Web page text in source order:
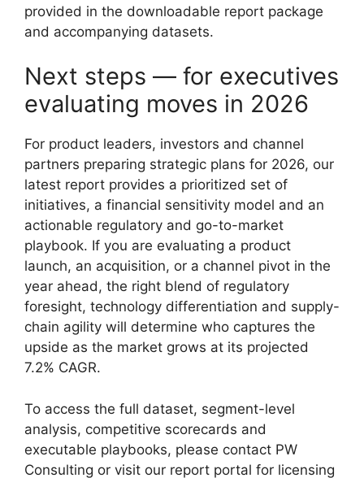
provided in the downloadable report package
and accompanying datasets.
Next steps — for executives
evaluating moves in 2026
For product leaders, investors and channel
partners preparing strategic plans for 2026, our
latest report provides a prioritized set of
initiatives, a financial sensitivity model and an
actionable regulatory and go-to-market
playbook. If you are evaluating a product
launch, an acquisition, or a channel pivot in the
year ahead, the right blend of regulatory
foresight, technology differentiation and supply-
chain agility will determine who captures the
upside as the market grows at its projected
7.2% CAGR.
To access the full dataset, segment-level
analysis, competitive scorecards and
executable playbooks, please contact PW
Consulting or visit our report portal for licensing